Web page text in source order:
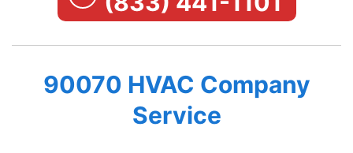
90070 HVAC Company
Service